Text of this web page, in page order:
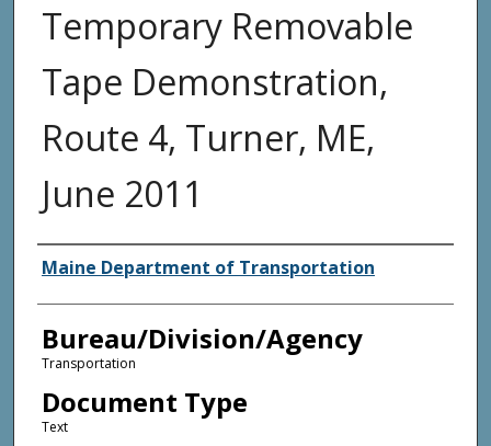
Temporary Removable
Tape Demonstration,
Route 4, Turner, ME,
June 2011
Agency and/or Creator
Maine Department of Transportation
Bureau/Division/Agency
Transportation
Document Type
Text